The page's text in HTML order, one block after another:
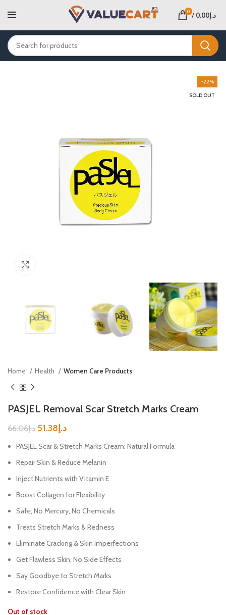
0 / د.إ0.00
-22%
SOLD OUT
Home Health Women Care Products
PASJEL Removal Scar Stretch Marks Cream
د.إ66.06 د.إ51.38
PASJEL Scar & Stretch Marks Cream: Natural Formula
Repair Skin & Reduce Melanin
Inject Nutrients with Vitamin E
Boost Collagen for Flexibility
Safe, No Mercury, No Chemicals
Treats Stretch Marks & Redness
Eliminate Cracking & Skin Imperfections
Get Flawless Skin, No Side Effects
Say Goodbye to Stretch Marks
Restore Confidence with Clear Skin
Out of stock